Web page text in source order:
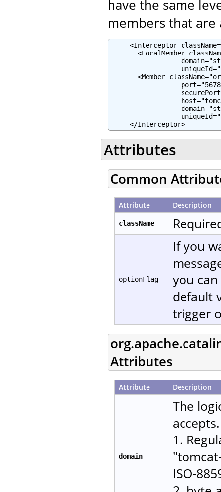
have the same
members that are
<Interceptor
<LocalMember
<Member
     </Interceptor>
Attributes
Common
Attribute Description
className
optionFlag
If you
you
default
trigger
Attributes
Attribute Description
domain
The
1.
ISO-